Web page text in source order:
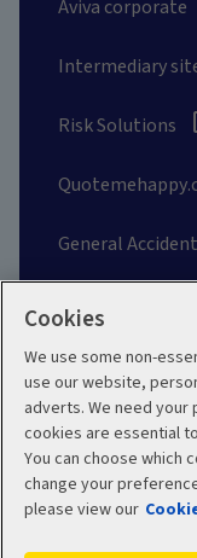
Aviva corporate
Intermediary
Risk Solutions
General Accident
Social
Legal
Cookies
We use some non-
use our website,
adverts. We need
cookies are essential
You can choose which
change your
please view our